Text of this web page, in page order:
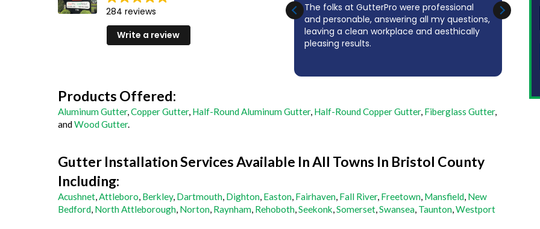
284 reviews
Write a review
Brandon at Gutter Pro was knowledgeable,
process was a breeze and the quality of the
work is great.
The folks at GutterPro were professional
and personable, answering all my questions,
leaving a clean workplace and aesthically
pleasing results.
Products Offered:
Aluminum Gutter,Copper Gutter, Half-Round Aluminum Gutter, Half-Round Copper Gutter, Fiberglass Gutter,
andWood Gutter.
Gutter Installation Services Available In All Towns In Bristol County
Including:
Acushnet,Attleboro, Berkley, Dartmouth, Dighton, Easton, Fairhaven, Fall River, Freetown, Mansfield, New
Bedford, North Attleborough, Norton, Raynham, Rehoboth,Seekonk,Somerset,Swansea, Taunton,Westport